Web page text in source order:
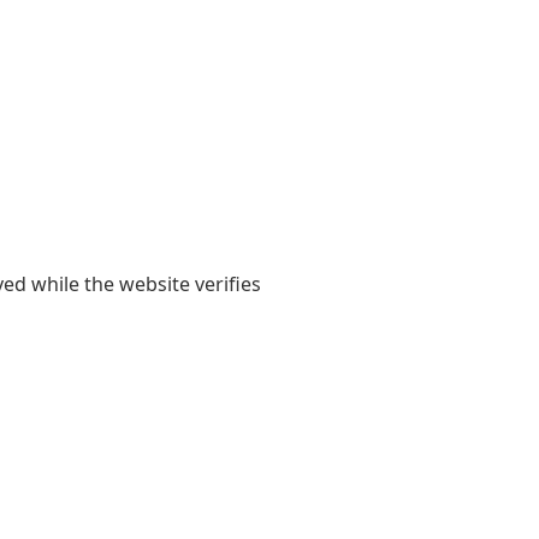
while the website verifies